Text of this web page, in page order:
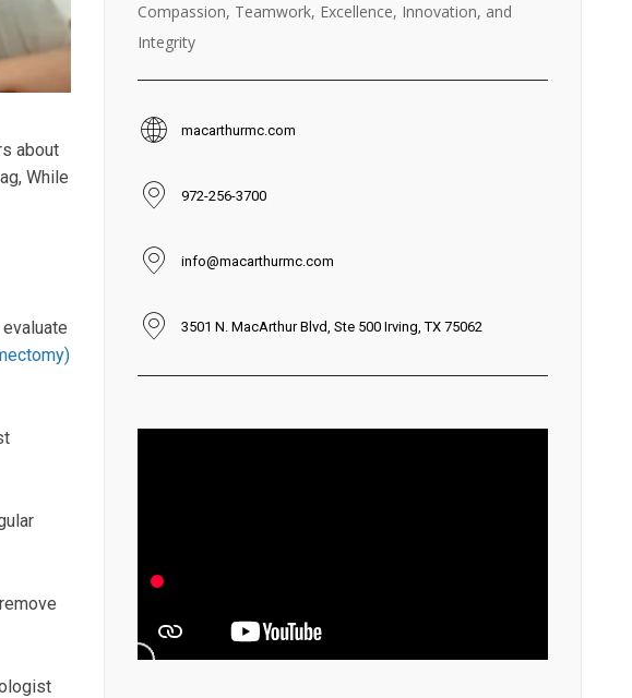
about
While
Compassion, Teamwork, Excellence, Innovation, and
Integrity
macarthurmc.com
972-256-3700
info@macarthurmc.com
3501 N. MacArthur Blvd, Ste 500 Irving, TX 75062